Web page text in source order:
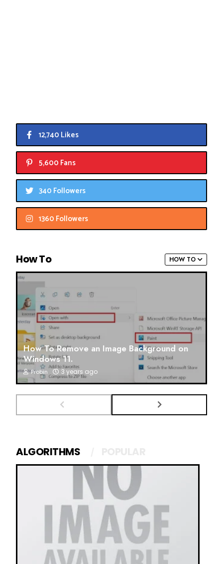
12,740 Likes
5,600 Fans
340 Followers
1360 Followers
HOW TO
How To
How To Remove an Image Background on
Windows 11.
Probin 3 years ago
ALGORITHMS